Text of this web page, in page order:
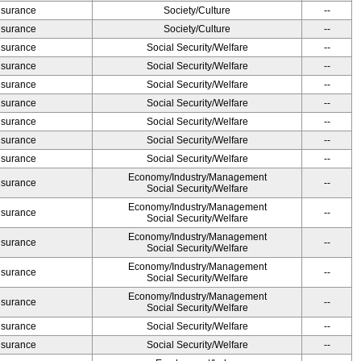
Society/Culture
--
Society/Culture
--
Social Security/Welfare
--
Social Security/Welfare
--
Social Security/Welfare
--
Social Security/Welfare
--
Social Security/Welfare
--
Social Security/Welfare
--
Social Security/Welfare --
Economy/Industry/Management
Social Security/Welfare
--
Economy/Industry/Management
Social Security/Welfare
--
Economy/Industry/Management
Social Security/Welfare
--
Economy/Industry/Management
Social Security/Welfare
--
Economy/Industry/Management
Social Security/Welfare
--
Social Security/Welfare
--
Social Security/Welfare
--